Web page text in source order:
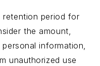
retention period for
the amount,
information,
unauthorized use